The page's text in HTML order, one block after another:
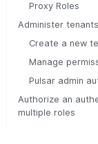
Proxy Roles
Administer tenants
Create a new
Manage
Pulsar admin
Authorize an
multiple roles